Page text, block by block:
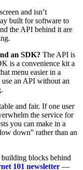
and isn’t
built for software to
the API behind it are
an SDK? The API is
is a convenience kit a
menu easier in a
an API without an
and fair. If one user
the service for
you can make in a
down” rather than an
blocks behind
101 newsletter —